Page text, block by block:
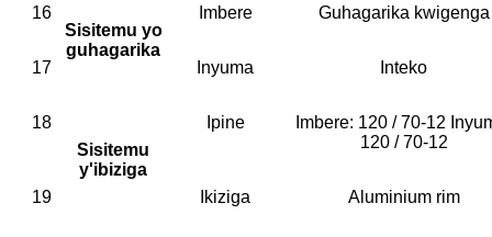
16
Sisitemu yo
guhagarika
Imbere Guhagarika kwigenga
17 Inyuma Inteko
18
Sisitemu
y'ibiziga
Ipine
Imbere: 120 / 70-12
120 / 70-12
19 Ikiziga Aluminium rim